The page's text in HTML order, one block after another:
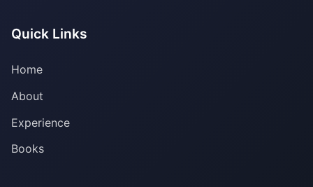
Quick Links
Home
About
Experience
Books